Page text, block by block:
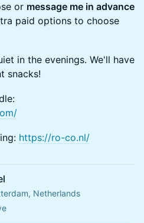
or message me in advance
paid options to choose
in the evenings. We'll have
snacks!
https://ro-co.nl/
Netherlands